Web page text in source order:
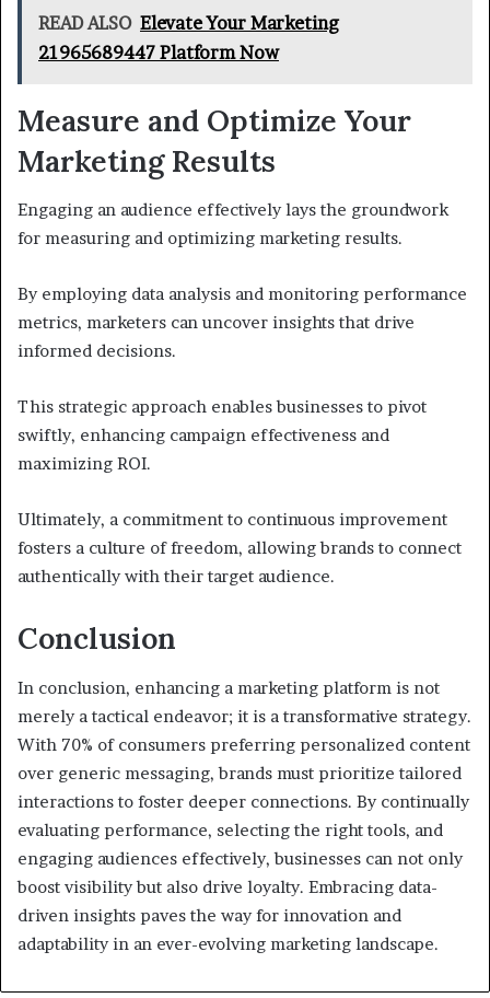
READ ALSO Elevate Your Marketing
21965689447 Platform Now
Measure and Optimize Your
Marketing Results
Engaging an audience effectively lays the groundwork
for measuring and optimizing marketing results.
By employing data analysis and monitoring performance
metrics, marketers can uncover insights that drive
informed decisions.
This strategic approach enables businesses to pivot
swiftly, enhancing campaign effectiveness and
maximizing ROI.
Ultimately, a commitment to continuous improvement
fosters a culture of freedom, allowing brands to connect
authentically with their target audience.
Conclusion
In conclusion, enhancing a marketing platform is not
merely a tactical endeavor; it is a transformative strategy.
With 70% of consumers preferring personalized content
over generic messaging, brands must prioritize tailored
interactions to foster deeper connections. By continually
evaluating performance, selecting the right tools, and
engaging audiences effectively, businesses can not only
boost visibility but also drive loyalty. Embracing data-
driven insights paves the way for innovation and
adaptability in an ever-evolving marketing landscape.